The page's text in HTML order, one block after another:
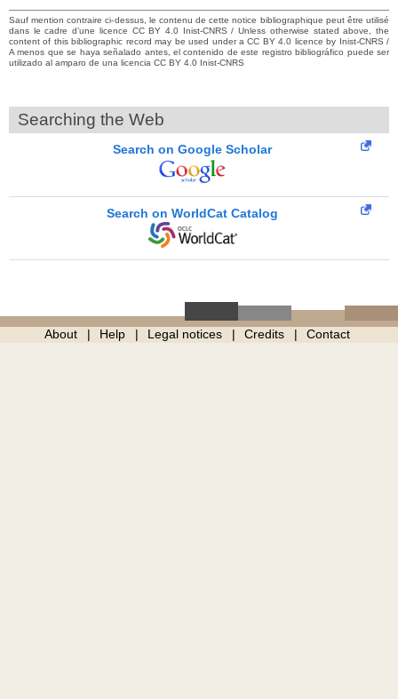
Sauf mention contraire ci-dessus, le contenu de cette notice bibliographique peut être utilisé
dans le cadre d’une licence CC BY 4.0 Inist-CNRS / Unless otherwise stated above, the
content of this bibliographic record may be used under a CC BY 4.0 licence by Inist-CNRS /
A menos que se haya señalado antes, el contenido de este registro bibliográfico puede ser
utilizado al amparo de una licencia CC BY 4.0 Inist-CNRS
Searching the Web
Search on Google Scholar
Search on WorldCat Catalog
About Help Legal notices Credits Contact